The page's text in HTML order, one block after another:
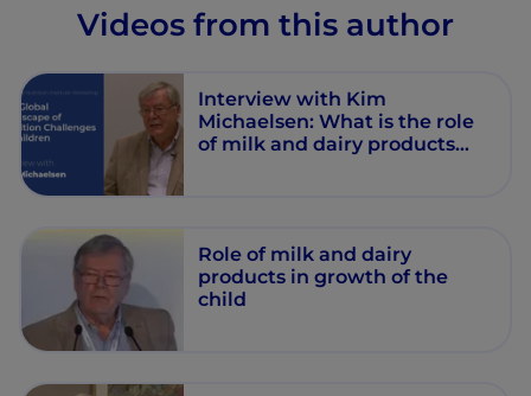
Videos from this author
Interview with Kim
Michaelsen: What is the role
of milk and dairy products
Role of milk and dairy
products in growth of the
child